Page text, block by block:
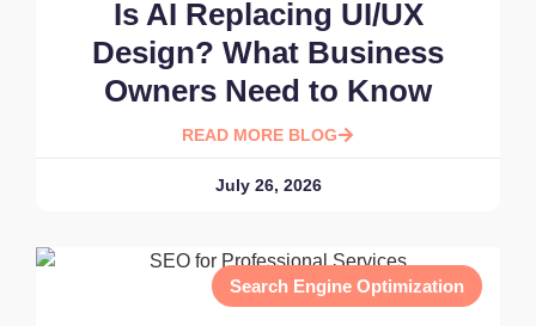
Is AI Replacing UI/UX
Design? What Business
Owners Need to Know
READ MORE BLOG
July 26, 2026
Search Engine Optimization